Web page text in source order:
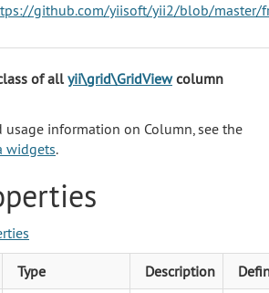
github.com/yiisoft/yii2/blob/master/
of all yii\grid\GridViewcolumn
usage information on Column, see the
widgets.
Type Description